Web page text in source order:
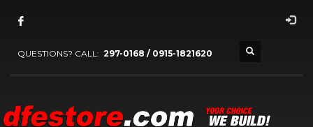
QUESTIONS? CALL: 297-0168 / 0915-1821620